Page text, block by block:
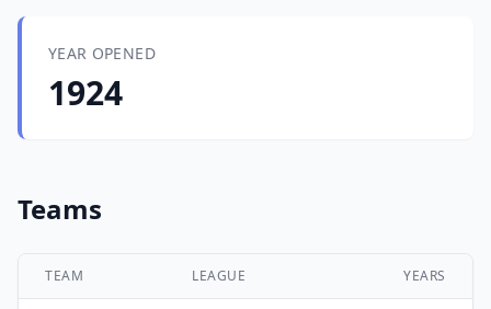
YEAR OPENED
1924
Teams
TEAM LEAGUE YEARS